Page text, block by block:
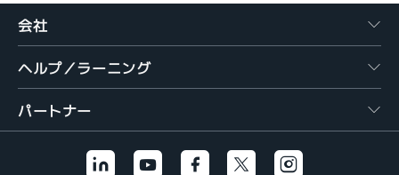
会社
ヘルプ／ラーニング
パートナー